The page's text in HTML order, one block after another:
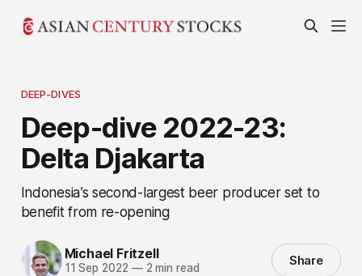
DEEP-DIVES
Deep-dive 2022-23:
Delta Djakarta
Indonesia’s second-largest beer producer set to
benefit from re-opening
Michael Fritzell
11 Sep 2022 —2 min read Share